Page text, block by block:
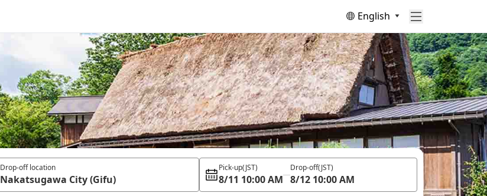
English
Drop-off location Pick-up(JST)
8/11 10:00 AM
Drop-off(JST)
8/12 10:00 AM